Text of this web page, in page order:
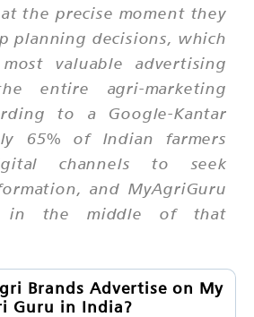
the precise moment they
planning decisions, which
valuable advertising
entire agri-marketing
to a Google-Kantar
65% of Indian farmers
channels to seek
and MyAgriGuru
in the middle of that
Brands Advertise on My
Guru in India?